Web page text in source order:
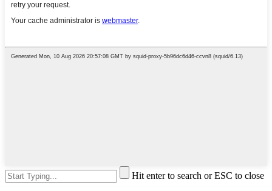
Hit enter to search or ESC to close